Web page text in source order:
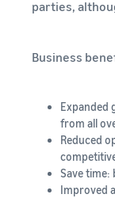
parties,
Business
Expanded
from all
Reduced
Save time:
Improved